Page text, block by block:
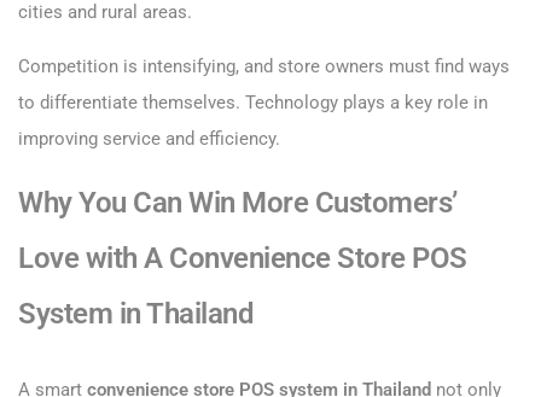
cities and rural areas.
Competition is intensifying, and store owners must find ways
to differentiate themselves. Technology plays a key role in
improving service and efficiency.
Why You Can Win More Customers’
Love with A Convenience Store POS
System in Thailand
A smart convenience store POS system in Thailand not only